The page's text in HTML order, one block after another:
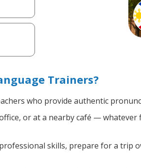
Trainers?
who provide authentic
or at a nearby café — whatever
skills, prepare for a trip